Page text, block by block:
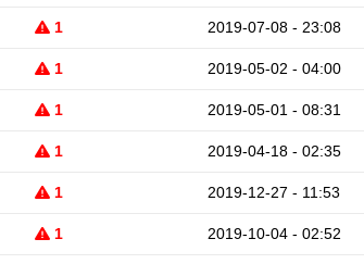
1 2019-07-08 - 23:08
1 2019-05-02 - 04:00
1 2019-05-01 - 08:31
1 2019-04-18 - 02:35
1 2019-12-27 - 11:53
1 2019-10-04 - 02:52